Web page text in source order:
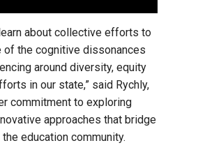
about collective efforts to
of the cognitive dissonances
around diversity, equity
in our state,” said Rychly,
commitment to exploring
approaches that bridge
education community.